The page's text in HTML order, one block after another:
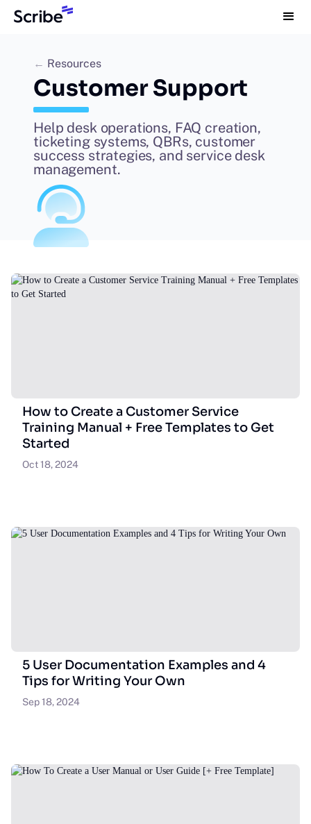
← Resources
Customer Support
Help desk operations, FAQ creation,
ticketing systems, QBRs, customer
success strategies, and service desk
management.
How to Create a Customer Service
Training Manual + Free Templates to Get
Started
Oct 18, 2024
5 User Documentation Examples and 4
Tips for Writing Your Own
Sep 18, 2024